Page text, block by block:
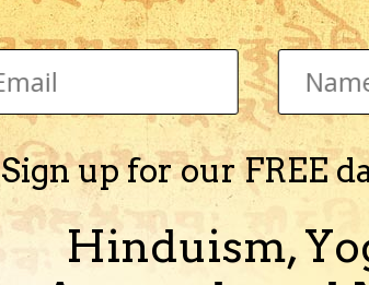
Sign up for our FREE
Hinduism,